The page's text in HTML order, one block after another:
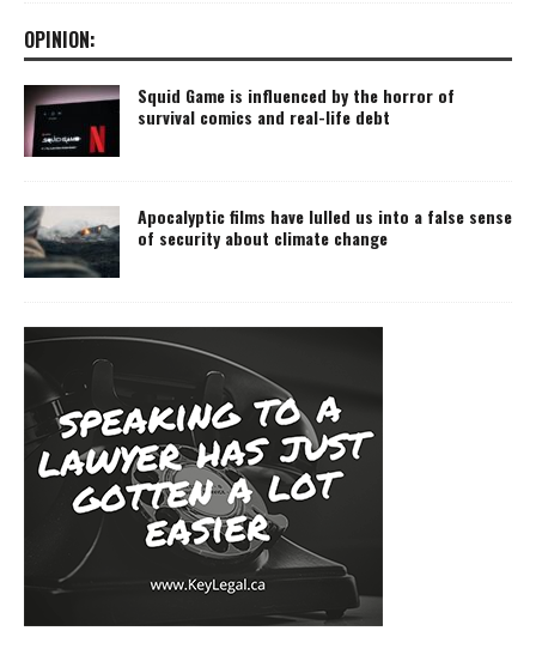
OPINION:
Squid Game is influenced by the horror of
survival comics and real-life debt
Apocalyptic films have lulled us into a false sense
of security about climate change